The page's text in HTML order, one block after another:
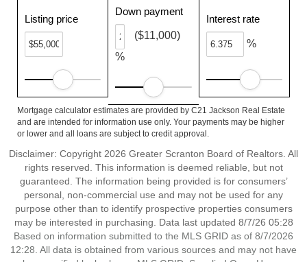
Listing price
Down payment
%
($11,000)
Interest rate
%
Mortgage calculator estimates are provided by C21 Jackson Real Estate
and are intended for information use only. Your payments may be higher
or lower and all loans are subject to credit approval.
Disclaimer: Copyright 2026 Greater Scranton Board of Realtors. All
rights reserved. This information is deemed reliable, but not
guaranteed. The information being provided is for consumers’
personal, non-commercial use and may not be used for any
purpose other than to identify prospective properties consumers
may be interested in purchasing. Data last updated 8/7/26 05:28
Based on information submitted to the MLS GRID as of 8/7/2026
12:28. All data is obtained from various sources and may not have